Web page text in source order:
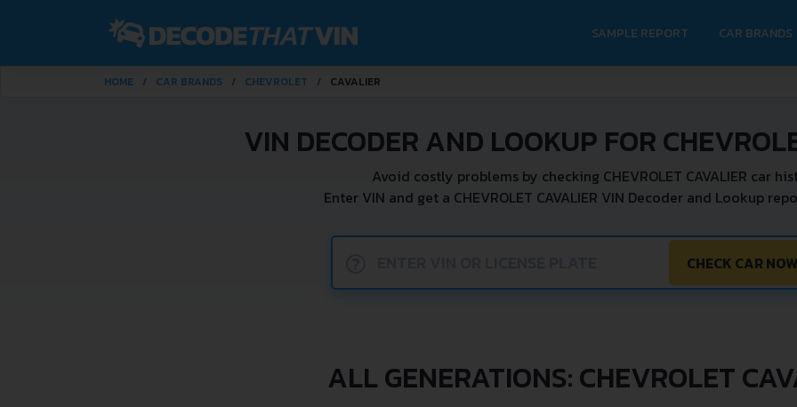
SAMPLE REPORT CAR BRANDS
HOME CAR BRANDS CHEVROLET CAVALIER
VIN DECODER AND LOOKUP FOR
Avoid costly problems by checking CHEVROLET CAVALIER car
Enter VIN and get a CHEVROLET CAVALIER VIN Decoder and Lookup
CHECK CAR NOW
ALL GENERATIONS: CHEVROLET